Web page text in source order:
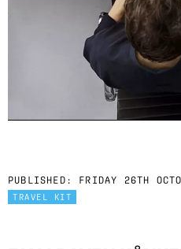
PUBLISHED: FRIDAY 26TH
TRAVEL KIT